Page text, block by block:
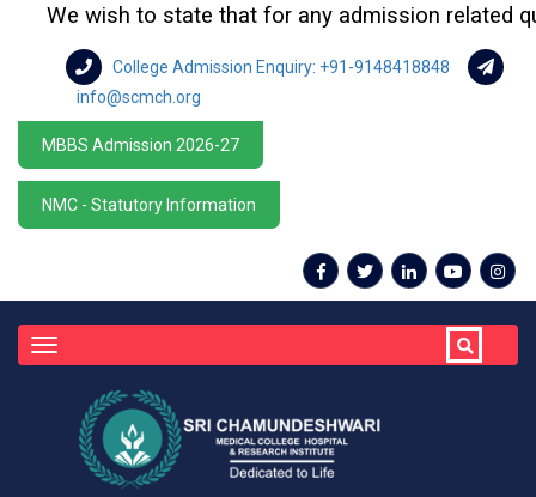
We wish to state that for any admission related
College Admission Enquiry: +91-9148418848
info@scmch.org
MBBS Admission 2026-27
NMC - Statutory Information
navigation